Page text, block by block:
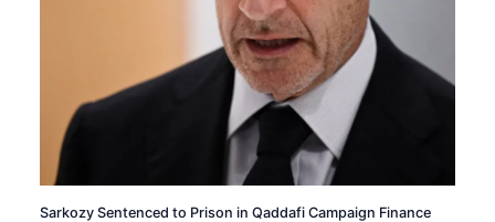
Sarkozy Sentenced to Prison in Qaddafi Campaign Finance